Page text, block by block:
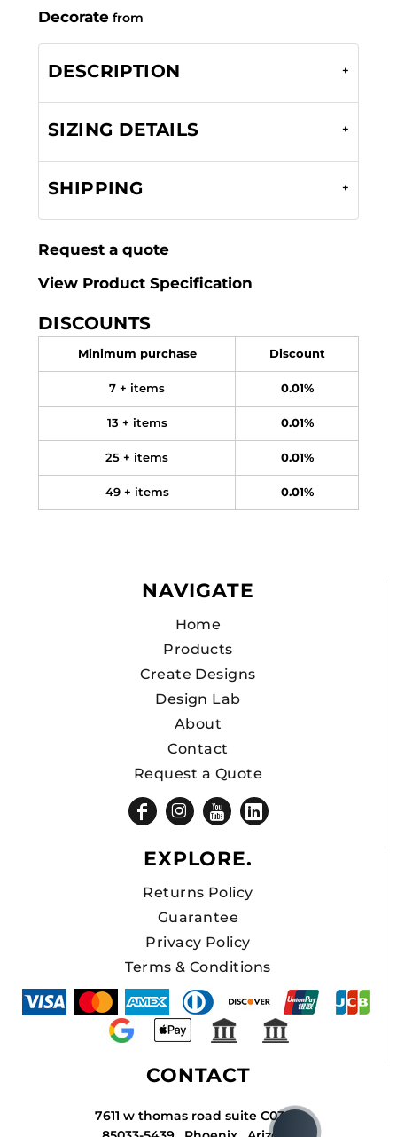
Decorate from
DESCRIPTION
SIZING DETAILS
SHIPPING
Request a quote
View Product Specification
DISCOUNTS
Minimum purchase Discount
7 + items 0.01%
13 + items 0.01%
25 + items 0.01%
49 + items 0.01%
NAVIGATE
Home
Products
Create Designs
Design Lab
About
Contact
Request a Quote
EXPLORE.
Returns Policy
Guarantee
Privacy Policy
Terms & Conditions
CONTACT
7611 w thomas road suite C034A